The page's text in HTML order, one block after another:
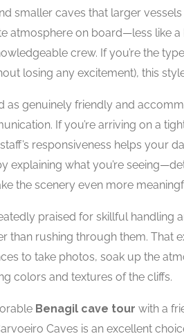
smaller caves that larger vessels
atmosphere on board—less like
crew. If you’re the
losing any excitement), this
as genuinely friendly and
If you’re arriving on a
responsiveness helps your
explaining what you’re
the scenery even more
praised for skillful handling
than rushing through them. That
to take photos, soak up the
colors and textures of the cliffs.
Benagil cave tour with a
Caves is an excellent